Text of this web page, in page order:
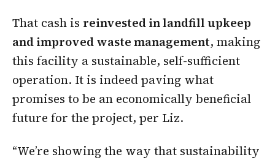
That cash is reinvested in landfill upkeep
and improved waste management, making
this facility a sustainable, self-sufficient
operation. It is indeed paving what
promises to be an economically beneficial
future for the project, per Liz.
“We’re showing the way that sustainability